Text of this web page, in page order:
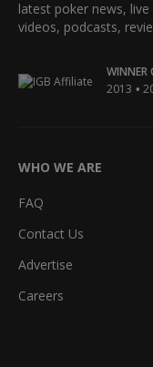
latest poker news,
videos, podcasts,
WINNER
2013 •
WHO WE ARE
FAQ
Contact Us
Advertise
Careers